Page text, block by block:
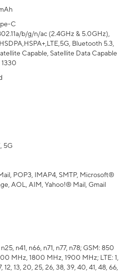
C
b/g/n/ac (2.4GHz & 5.0GHz),
Bluetooth 5.3,
Capable, Satellite Data Capable
1330
5G
POP3, IMAP4, SMTP, Microsoft®
AOL, AIM, Yahoo!® Mail, Gmail
n41, n66, n71, n77, n78; GSM: 850
MHz, 1800 MHz, 1900 MHz; LTE: 1,
12, 13, 20, 25, 26, 38, 39, 40, 41, 48, 66,